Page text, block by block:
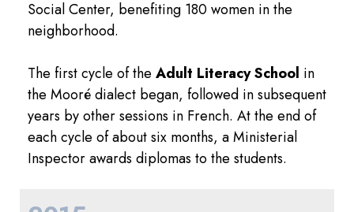
Social Center, benefiting 180 women in the
neighborhood.
The first cycle of the Adult Literacy School in
the Mooré dialect began, followed in subsequent
years by other sessions in French. At the end of
each cycle of about six months, a Ministerial
Inspector awards diplomas to the students.